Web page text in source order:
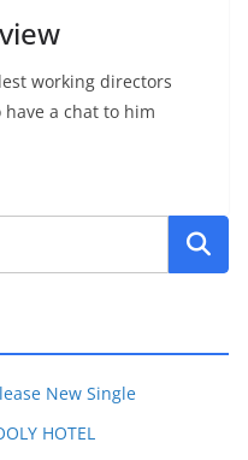
working directors
a chat to him
New Single
HOTEL